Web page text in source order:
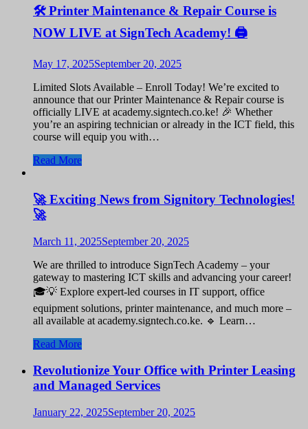
🛠️ Printer Maintenance & Repair Course is
NOW LIVE at SignTech Academy! 🖨️
May 17, 2025September 20, 2025
Limited Slots Available – Enroll Today! We’re excited to
announce that our Printer Maintenance & Repair course is
officially LIVE at academy.signtech.co.ke! 🎉 Whether
you’re an aspiring technician or already in the ICT field, this
course will equip you with…
Read More
🚀 Exciting News from Signitory Technologies!
🚀
March 11, 2025September 20, 2025
We are thrilled to introduce SignTech Academy – your
gateway to mastering ICT skills and advancing your career!
🎓💡 Explore expert-led courses in IT support, office
equipment solutions, printer maintenance, and much more –
all available at academy.signtech.co.ke. 🔹 Learn…
Read More
Revolutionize Your Office with Printer Leasing
and Managed Services
January 22, 2025September 20, 2025